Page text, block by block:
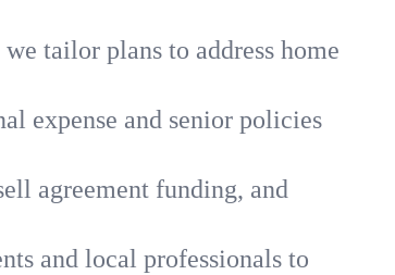
tailor plans to address home
expense and senior policies
agreement funding, and
and local professionals to